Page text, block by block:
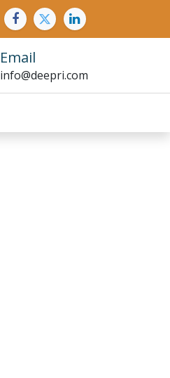
Email
info@deepri.com